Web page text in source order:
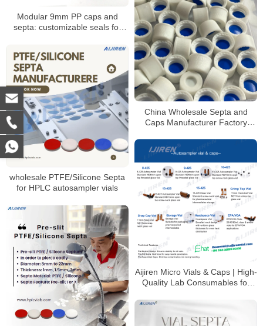
Modular 9mm PP caps and
septa: customizable seals for
China Wholesale Septa and
Caps Manufacturer Factory
wholesale PTFE/Silicone Septa
for HPLC autosampler vials
Aijiren Micro Vials & Caps | High-
Quality Lab Consumables for